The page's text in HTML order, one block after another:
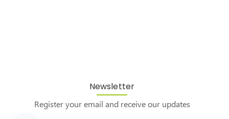
Newsletter
Register your email and receive our updates